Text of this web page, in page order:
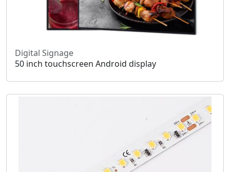
Digital Signage
50 inch touchscreen Android display